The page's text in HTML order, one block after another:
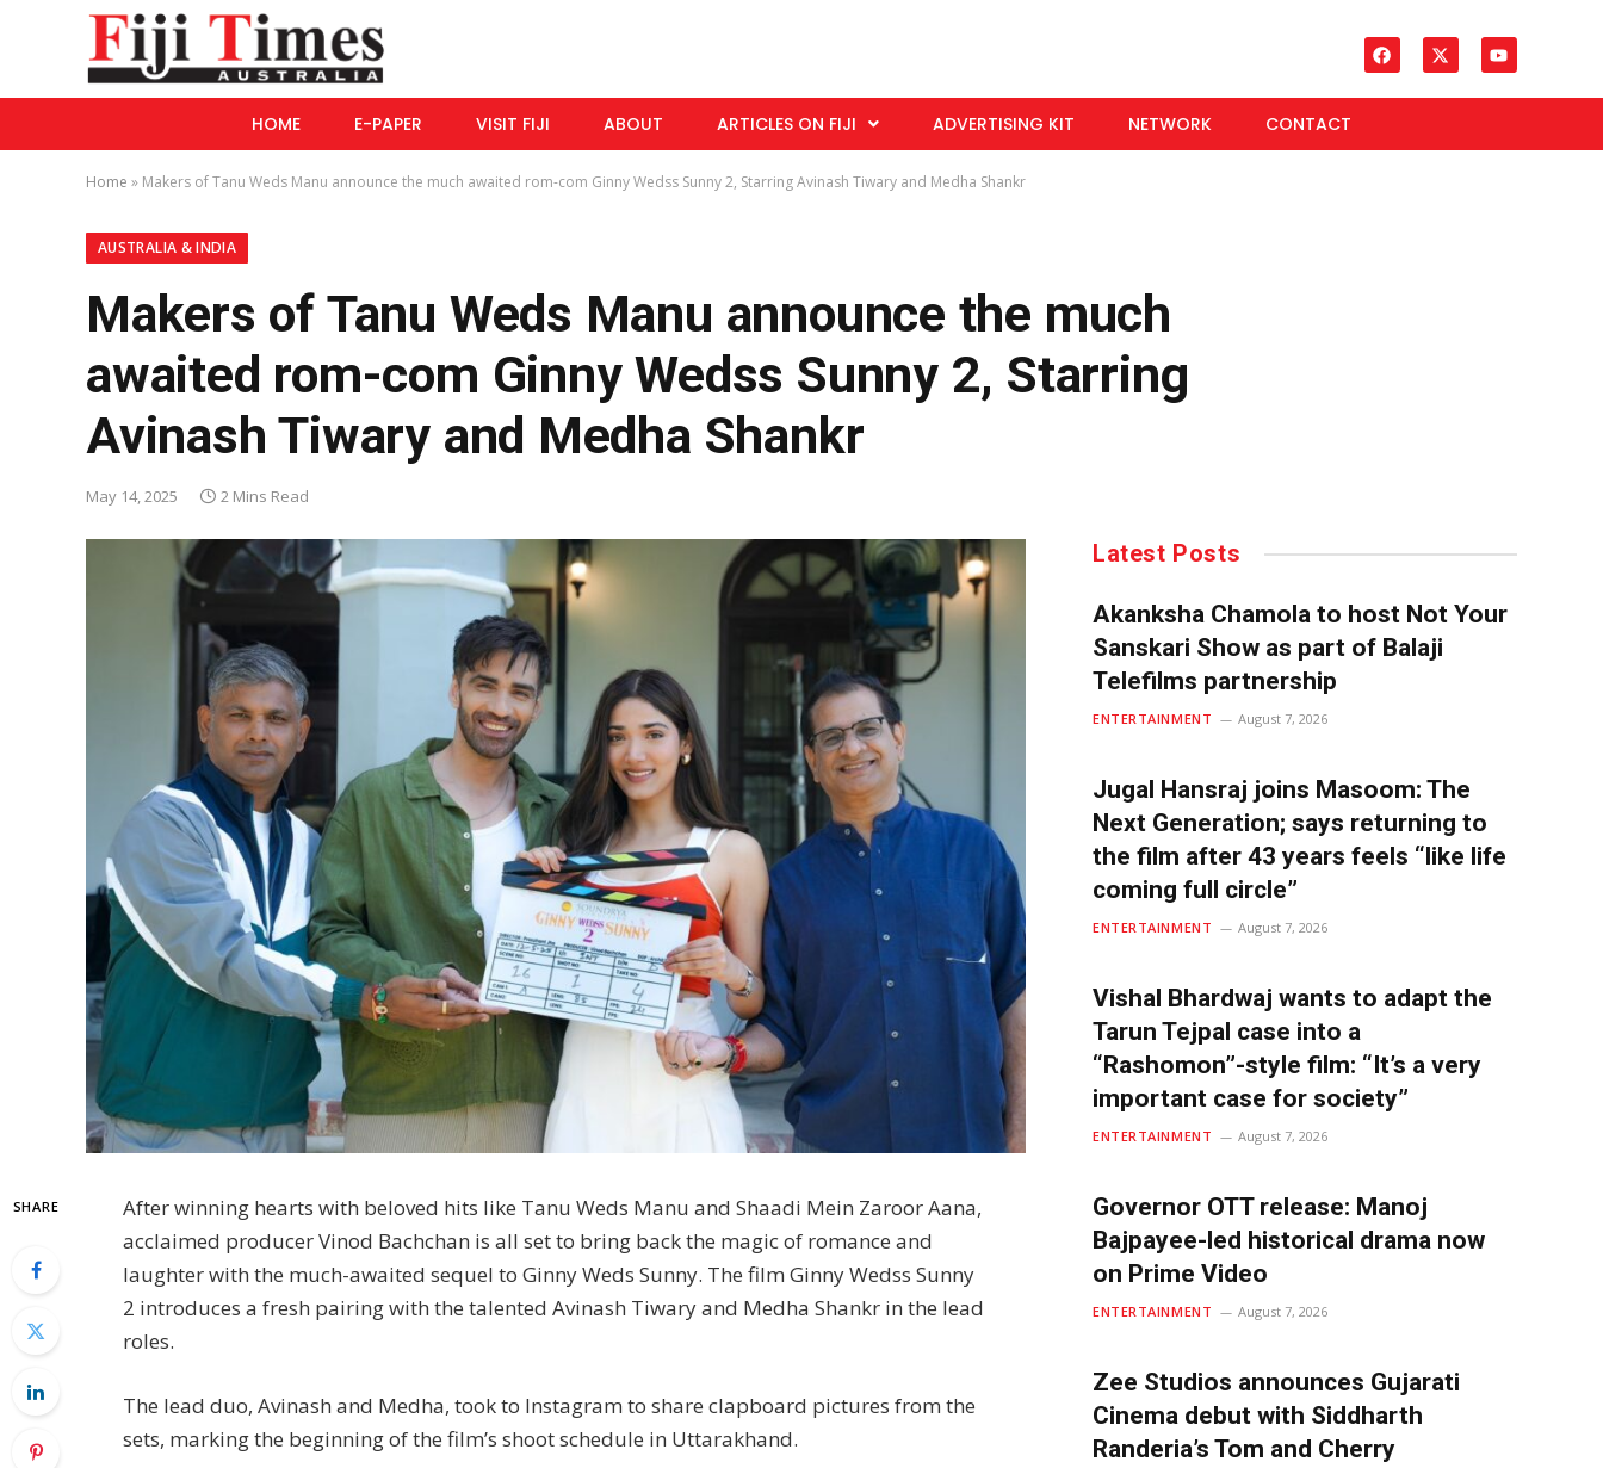
HOME E-PAPER VISIT FIJI ABOUT ARTICLES ON FIJI ADVERTISING KIT NETWORK CONTACT
Home » Makers of Tanu Weds Manu announce the much awaited rom-com Ginny Wedss Sunny 2, Starring Avinash Tiwary and Medha Shankr
AUSTRALIA & INDIA
Makers of Tanu Weds Manu announce the much
awaited rom-com Ginny Wedss Sunny 2, Starring
Avinash Tiwary and Medha Shankr
May 14, 2025 2 Mins Read
SHARE
After winning hearts with beloved hits like Tanu Weds Manu and Shaadi Mein Zaroor Aana,
acclaimed producer Vinod Bachchan is all set to bring back the magic of romance and
laughter with the much-awaited sequel to Ginny Weds Sunny. The film Ginny Wedss Sunny
2 introduces a fresh pairing with the talented Avinash Tiwary and Medha Shankr in the lead
roles.
The lead duo, Avinash and Medha, took to Instagram to share clapboard pictures from the
sets, marking the beginning of the film’s shoot schedule in Uttarakhand.
Latest Posts
Akanksha Chamola to host Not Your
Sanskari Show as part of Balaji
Telefilms partnership
ENTERTAINMENT August 7, 2026
Jugal Hansraj joins Masoom: The
Next Generation; says returning to
the film after 43 years feels “like life
coming full circle”
ENTERTAINMENT August 7, 2026
Vishal Bhardwaj wants to adapt the
Tarun Tejpal case into a
“Rashomon”-style film: “It’s a very
important case for society”
ENTERTAINMENT August 7, 2026
Governor OTT release: Manoj
Bajpayee-led historical drama now
on Prime Video
ENTERTAINMENT August 7, 2026
Zee Studios announces Gujarati
Cinema debut with Siddharth
Randeria’s Tom and Cherry